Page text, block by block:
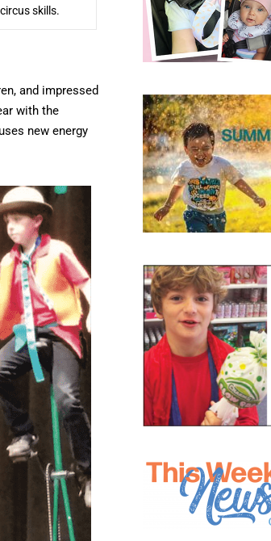
skills.
and impressed
with the
new energy